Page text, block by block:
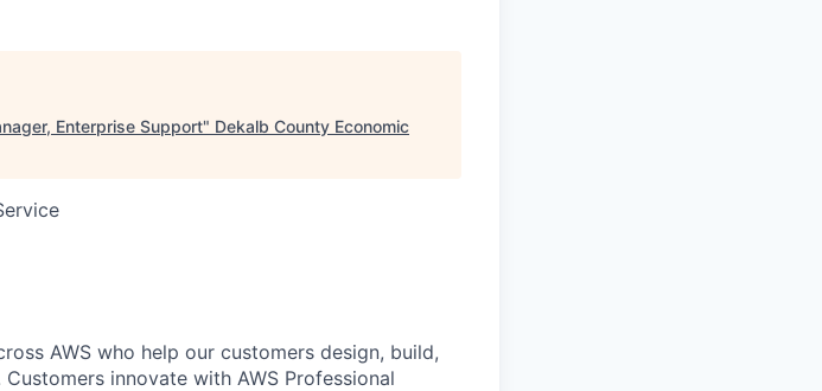
Enterprise Support" Dekalb County Economic
AWS who help our customers design, build,
innovate with AWS Professional